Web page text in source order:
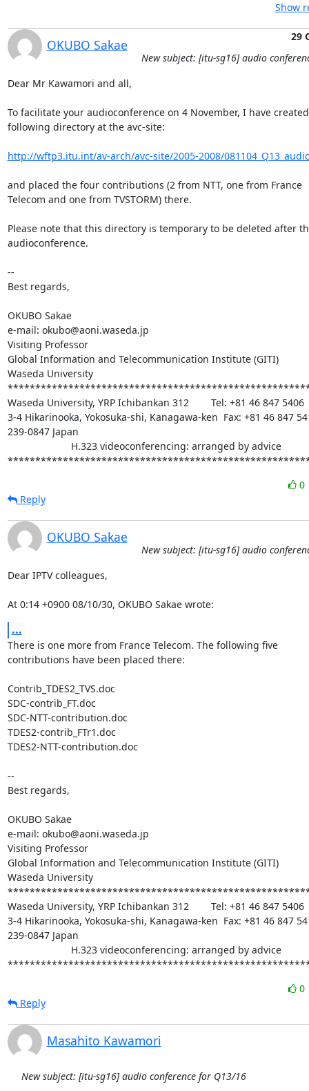
Show
OKUBO Sakae
29
New subject: [itu-sg16] audio
Dear Mr Kawamori and all,
To facilitate your audioconference on 4 November, I have
following directory at the avc-site:
http://wftp3.itu.int/av-arch/avc-site/2005-2008/
and placed the four contributions (2 from NTT, one from France
Telecom and one from TVSTORM) there.
Please note that this directory is temporary to be deleted after
audioconference.
--
Best regards,
OKUBO Sakae
e-mail: okubo@aoni.waseda.jp
Visiting Professor
Global Information and Telecommunication Institute (GITI)
Waseda University
Waseda University, YRP Ichibankan 312        Tel: +81 46 847 5406
3-4 Hikarinooka, Yokosuka-shi, Kanagawa-ken  Fax: +81 46 847
239-0847 Japan
0
Reply
OKUBO Sakae
New subject: [itu-sg16] audio
Dear IPTV colleagues,
At 0:14 +0900 08/10/30, OKUBO Sakae wrote:
...
There is one more from France Telecom. The following five
contributions have been placed there:
Contrib_TDES2_TVS.doc
SDC-contrib_FT.doc
SDC-NTT-contribution.doc
TDES2-contrib_FTr1.doc
TDES2-NTT-contribution.doc
--
Best regards,
OKUBO Sakae
e-mail: okubo@aoni.waseda.jp
Visiting Professor
Global Information and Telecommunication Institute (GITI)
Waseda University
Waseda University, YRP Ichibankan 312        Tel: +81 46 847 5406
3-4 Hikarinooka, Yokosuka-shi, Kanagawa-ken  Fax: +81 46 847
239-0847 Japan
0
Reply
Masahito Kawamori
New subject: [itu-sg16] audio conference for Q13/16